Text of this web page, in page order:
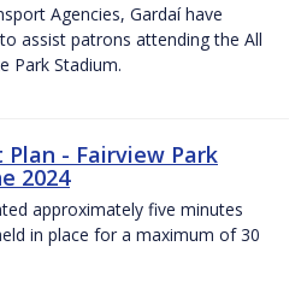
Agencies, Gardaí have
assist patrons attending the All
Park Stadium.
- Fairview Park
2024
approximately five minutes
in place for a maximum of 30